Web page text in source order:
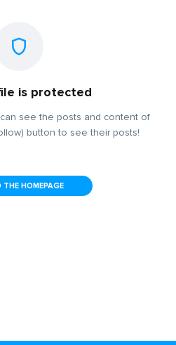
is protected
see the posts and content of
button to see their posts!
HOMEPAGE